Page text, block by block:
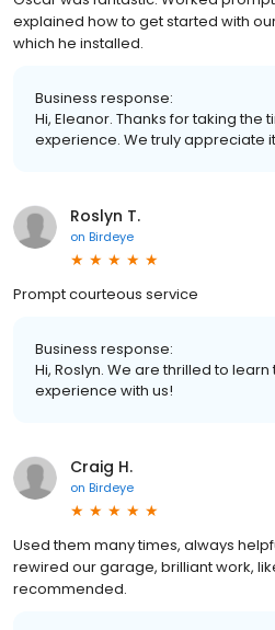
explained how to get started with
which he installed.
Business response:
Hi, Eleanor. Thanks for taking the
experience. We truly appreciate
Roslyn T.
on Birdeye
Prompt courteous service
Business response:
Hi, Roslyn. We are thrilled to
experience with us!
Craig H.
on Birdeye
Used them many times, always
rewired our garage, brilliant work,
recommended.